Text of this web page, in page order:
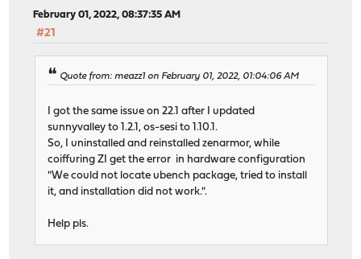
February 01, 2022, 08:37:35 AM
#21
Quote from: meazz1 on February 01, 2022, 01:04:06 AM
I got the same issue on 22.1 after I updated
sunnyvalley to 1.2.1, os-sesi to 1.10.1.
So, I uninstalled and reinstalled zenarmor, while
coiffuring ZI get the error in hardware configuration
"We could not locate ubench package, tried to install
it, and installation did not work.".
Help pls.